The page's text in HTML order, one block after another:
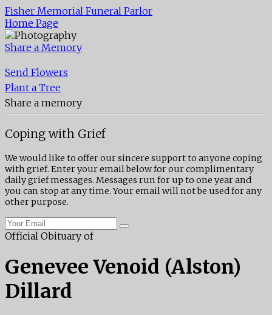
Fisher Memorial Funeral Parlor
Home Page
Share a Memory
Send Flowers
Plant a Tree
Share a memory
Coping with Grief
We would like to offer our sincere support to anyone coping
with grief. Enter your email below for our complimentary
daily grief messages. Messages run for up to one year and
you can stop at any time. Your email will not be used for any
other purpose.
Official Obituary of
Genevee Venoid (Alston)
Dillard